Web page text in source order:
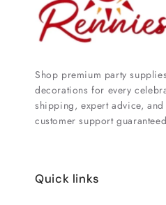
Shop premium party
decorations for every
shipping, expert advice,
customer support
Quick links